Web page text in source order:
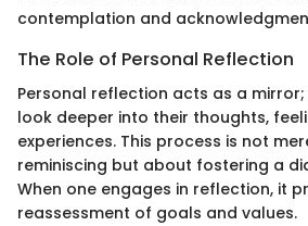
contemplation and
The Role of Personal Reflection
Personal reflection acts as a
look deeper into their thoughts,
experiences. This process is not
reminiscing but about fostering a
When one engages in reflection, it
reassessment of goals and values.